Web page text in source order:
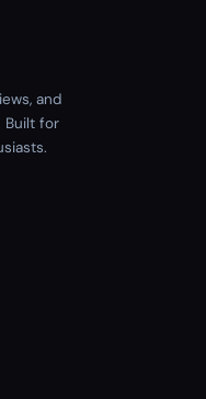
and
Built for